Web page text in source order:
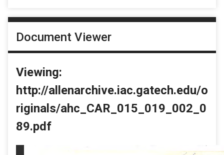
Document Viewer
Viewing:
http://allenarchive.iac.gatech.edu/o
riginals/ahc_CAR_015_019_002_0
89.pdf